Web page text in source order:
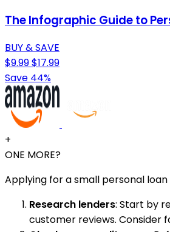
The Infographic Guide to
BUY & SAVE
$9.99$17.99
Save 44%
+
ONE MORE?
Applying for a small personal
Research lenders: Start by
customer reviews. Consider